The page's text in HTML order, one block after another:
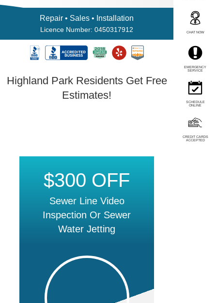
Repair • Sales • Installation
Licence Number: 0450317912
Highland Park Residents Get Free
Estimates!
$300 OFF
Sewer Line Video
Inspection Or Sewer
Water Jetting
CHAT NOW
EMERGENCY
SERVICE
SCHEDULE
ONLINE
CREDIT CARDS
ACCEPTED